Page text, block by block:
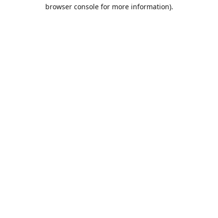
browser console for more information).